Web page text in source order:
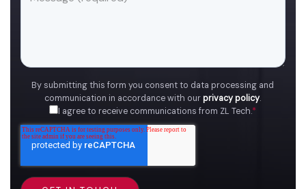
By submitting this form you consent to data processing and
communication in accordance with ourprivacy policy.
I agree to receive communications from ZL Tech.*